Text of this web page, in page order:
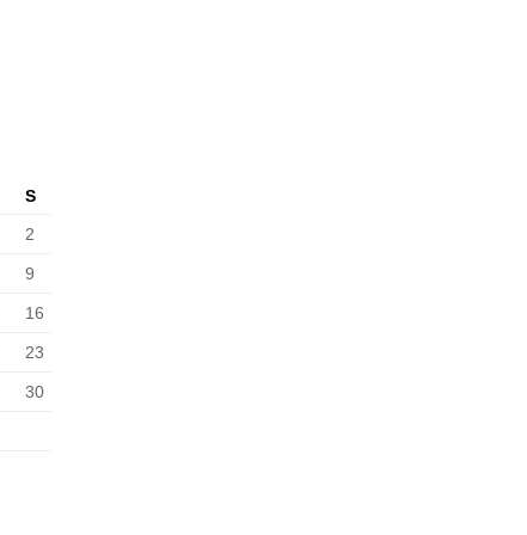
S
2
9
16
23
30